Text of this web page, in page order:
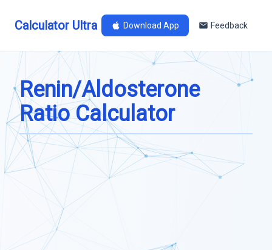
Calculator Ultra Download App Feedback
Renin/Aldosterone
Ratio Calculator